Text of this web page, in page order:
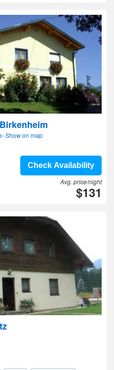
Show on map
Check Availability
Avg. price/night
$131